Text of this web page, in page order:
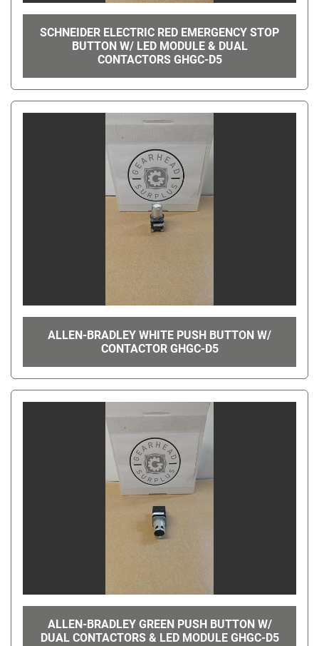
SCHNEIDER ELECTRIC RED EMERGENCY STOP
BUTTON W/ LED MODULE & DUAL
CONTACTORS GHGC-D5
ALLEN-BRADLEY WHITE PUSH BUTTON W/
CONTACTOR GHGC-D5
ALLEN-BRADLEY GREEN PUSH BUTTON W/
DUAL CONTACTORS & LED MODULE GHGC-D5